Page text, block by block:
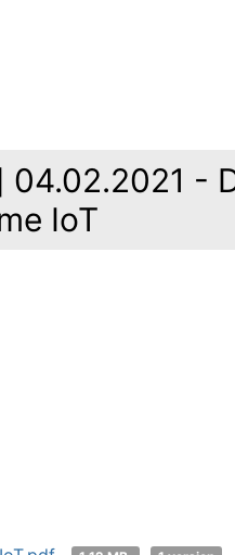
04.02.2021 -
IoT